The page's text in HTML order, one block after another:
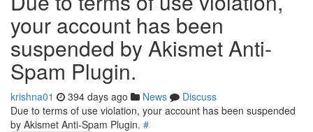
your account has been
suspended by Akismet Anti-
Spam Plugin.
krishna01 394 days ago News
Discuss
Due to terms of use violation, your account has been suspended
by Akismet Anti-Spam Plugin. #